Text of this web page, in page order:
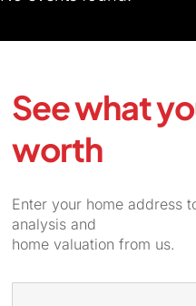
See what
worth
Enter your home address
analysis and
home valuation from us.